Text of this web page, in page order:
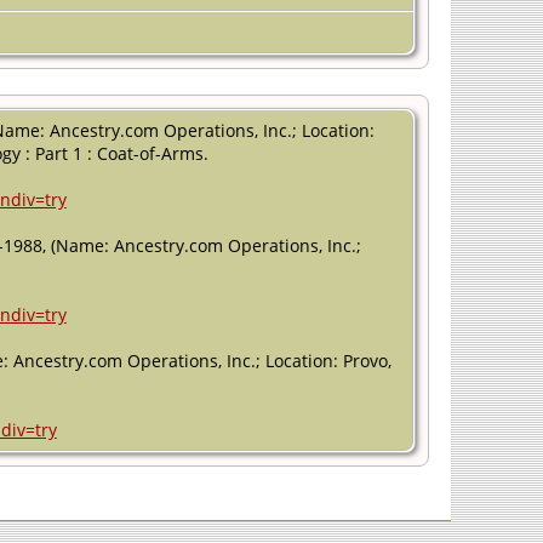
Ancestry.com Operations, Inc.; Location:
: Part 1 : Coat-of-Arms.
(Name: Ancestry.com Operations, Inc.;
Ancestry.com Operations, Inc.; Location: Provo,